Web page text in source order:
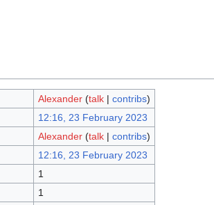
Alexander (talk| contribs)
12:16, 23 February 2023
Alexander (talk| contribs)
12:16, 23 February 2023
1
1